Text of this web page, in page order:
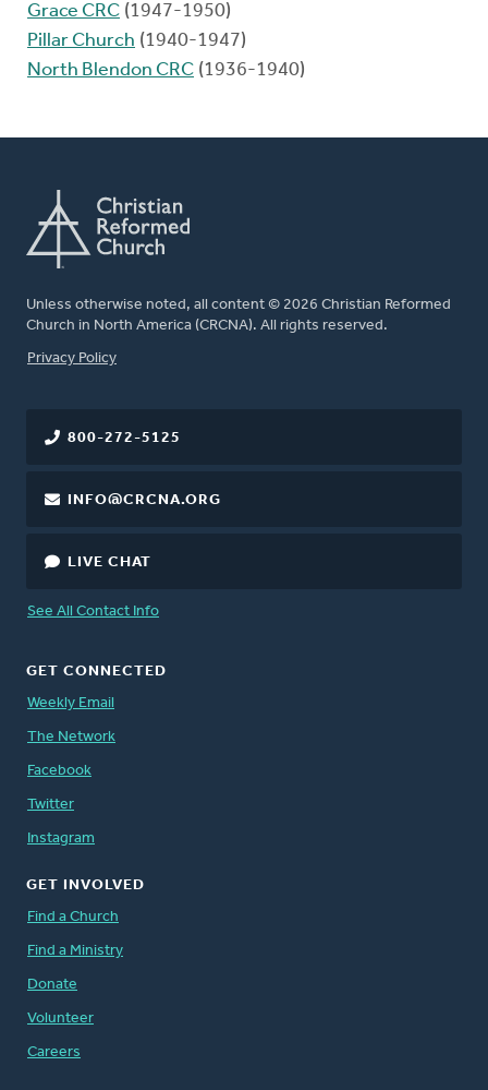
Grace CRC (1947-1950)
Pillar Church (1940-1947)
North Blendon CRC (1936-1940)
Unless otherwise noted, all content © 2026 Christian Reformed
Church in North America (CRCNA). All rights reserved.
FOOTER
Privacy Policy
800-272-5125
INFO@CRCNA.ORG
LIVE CHAT
See All Contact Info
GET CONNECTED
Weekly Email
The Network
Facebook
Twitter
Instagram
GET INVOLVED
Find a Church
Find a Ministry
Donate
Volunteer
Careers